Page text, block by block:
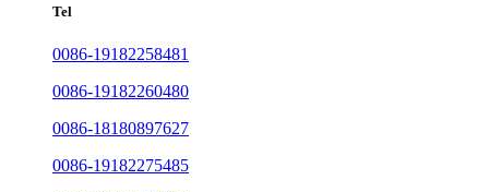
Tel
0086-19182258481
0086-19182260480
0086-18180897627
0086-19182275485